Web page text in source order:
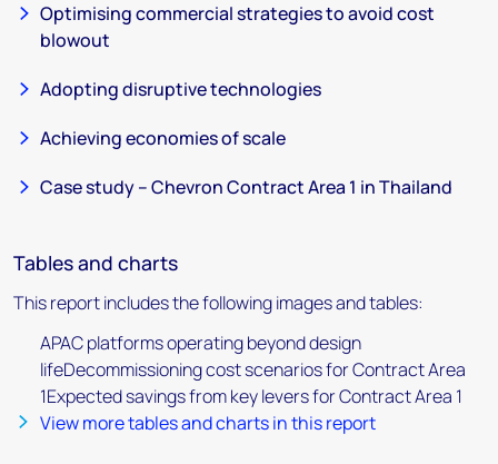
Optimising commercial strategies to avoid cost
blowout
Adopting disruptive technologies
Achieving economies of scale
Case study – Chevron Contract Area 1 in Thailand
Tables and charts
This report includes the following images and tables:
APAC platforms operating beyond design
lifeDecommissioning cost scenarios for Contract Area
1Expected savings from key levers for Contract Area 1
View more tables and charts in this report